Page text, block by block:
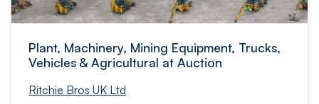
Plant, Machinery, Mining Equipment, Trucks,
Vehicles & Agricultural at Auction
Ritchie Bros UK Ltd